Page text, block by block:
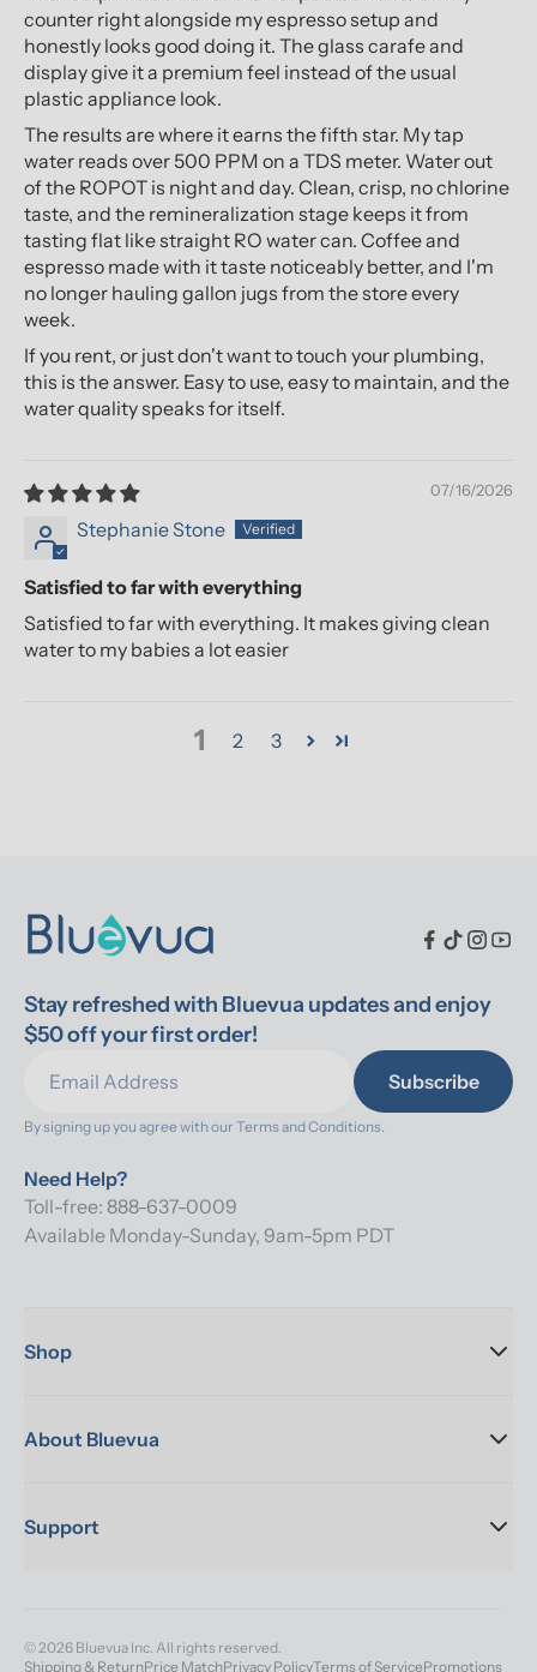
counter right alongside my espresso setup and
honestly looks good doing it. The glass carafe and
display give it a premium feel instead of the usual
plastic appliance look.
The results are where it earns the fifth star. My tap
water reads over 500 PPM on a TDS meter. Water out
of the ROPOT is night and day. Clean, crisp, no chlorine
taste, and the remineralization stage keeps it from
tasting flat like straight RO water can. Coffee and
espresso made with it taste noticeably better, and I'm
no longer hauling gallon jugs from the store every
week.
If you rent, or just don't want to touch your plumbing,
this is the answer. Easy to use, easy to maintain, and the
water quality speaks for itself.
07/16/2026
Stephanie Stone
Satisfied to far with everything
Satisfied to far with everything. It makes giving clean
water to my babies a lot easier
1 2 3
Stay refreshed with Bluevua updates and enjoy
$50 off your first order!
Subscribe
By signing up you agree with our Terms and Conditions.
Need Help?
Toll-free: 888-637-0009
Available Monday-Sunday, 9am-5pm PDT
Shop
About Bluevua
Support
© 2026 Bluevua Inc. All rights reserved.
Shipping & ReturnPrice MatchPrivacy PolicyTerms of ServicePromotions